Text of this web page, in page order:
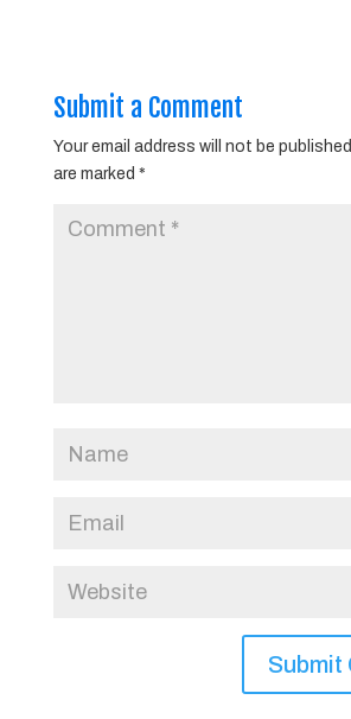
Submit a Comment
Your email address will not be published.
are marked *